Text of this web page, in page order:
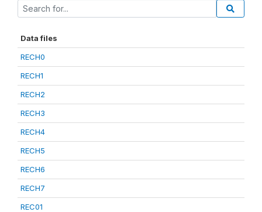
Data files
RECH0
RECH1
RECH2
RECH3
RECH4
RECH5
RECH6
RECH7
REC01